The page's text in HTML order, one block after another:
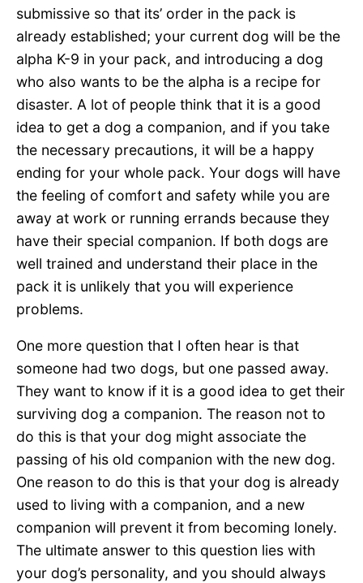
submissive so that its’ order in the pack is
already established; your current dog will be the
alpha K-9 in your pack, and introducing a dog
who also wants to be the alpha is a recipe for
disaster. A lot of people think that it is a good
idea to get a dog a companion, and if you take
the necessary precautions, it will be a happy
ending for your whole pack. Your dogs will have
the feeling of comfort and safety while you are
away at work or running errands because they
have their special companion. If both dogs are
well trained and understand their place in the
pack it is unlikely that you will experience
problems.
One more question that I often hear is that
someone had two dogs, but one passed away.
They want to know if it is a good idea to get their
surviving dog a companion. The reason not to
do this is that your dog might associate the
passing of his old companion with the new dog.
One reason to do this is that your dog is already
used to living with a companion, and a new
companion will prevent it from becoming lonely.
The ultimate answer to this question lies with
your dog’s personality, and you should always